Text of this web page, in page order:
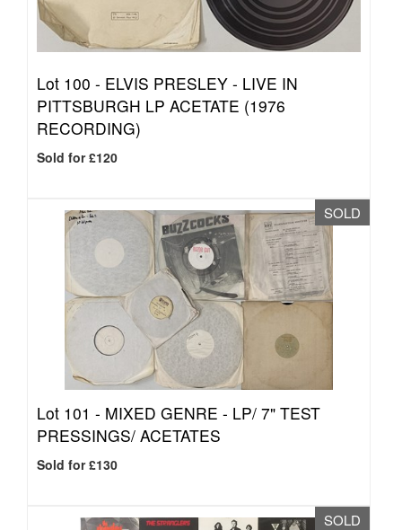
Lot 100 - ELVIS PRESLEY - LIVE IN
PITTSBURGH LP ACETATE (1976
RECORDING)
Sold for £120
SOLD
Lot 101 - MIXED GENRE - LP/ 7" TEST
PRESSINGS/ ACETATES
Sold for £130
SOLD